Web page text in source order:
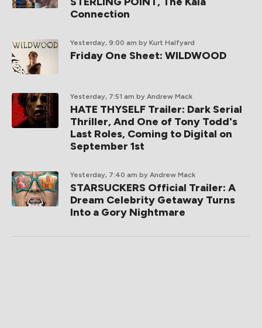
Connection
Yesterday, 9:00 am by Kurt Halfyard
Friday One Sheet: WILDWOOD
Yesterday, 7:51 am by Andrew Mack
HATE THYSELF Trailer: Dark Serial
Thriller, And One of Tony Todd's
Last Roles, Coming to Digital on
September 1st
Yesterday, 7:40 am by Andrew Mack
STARSUCKERS Official Trailer: A
Dream Celebrity Getaway Turns
Into a Gory Nightmare